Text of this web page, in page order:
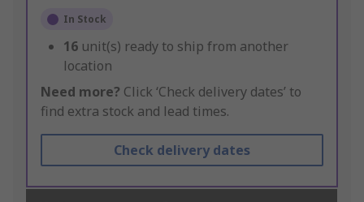
In Stock
16 unit(s) ready to ship from another
location
Need more? Click ‘Check delivery dates’ to
find extra stock and lead times.
Check delivery dates